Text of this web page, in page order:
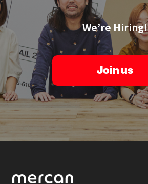
We’re Hiring!
Join us